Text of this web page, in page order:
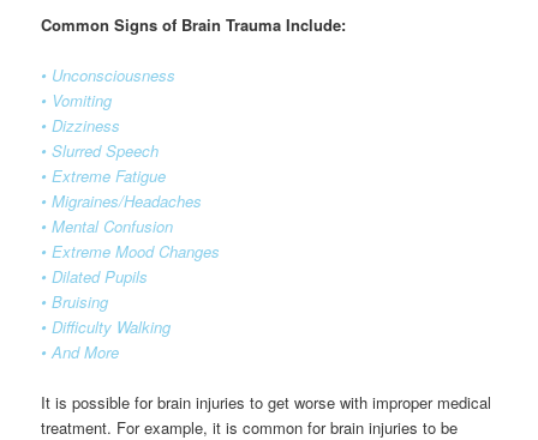
Common Signs of Brain Trauma Include:
• Unconsciousness
• Vomiting
• Dizziness
• Slurred Speech
• Extreme Fatigue
• Migraines/Headaches
• Mental Confusion
• Extreme Mood Changes
• Dilated Pupils
• Bruising
• Difficulty Walking
• And More
It is possible for brain injuries to get worse with improper medical
treatment. For example, it is common for brain injuries to be